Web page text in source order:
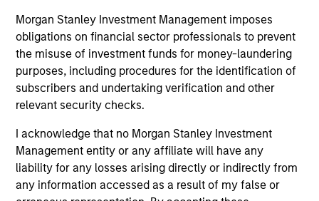
Morgan Stanley Investment Management imposes
obligations on financial sector professionals to prevent
the misuse of investment funds for money-laundering
purposes, including procedures for the identification of
subscribers and undertaking verification and other
relevant security checks.
I acknowledge that no Morgan Stanley Investment
Management entity or any affiliate will have any
liability for any losses arising directly or indirectly from
any information accessed as a result of my false or
05-AUG-2026
May not represent all Team Members.
The information on this page is for informational